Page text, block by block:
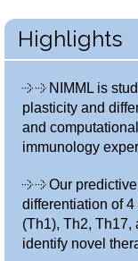
Highlights
NIMML is
plasticity and
and
immunology
Our
differentiation of
(Th1), Th2, Th17,
identify novel